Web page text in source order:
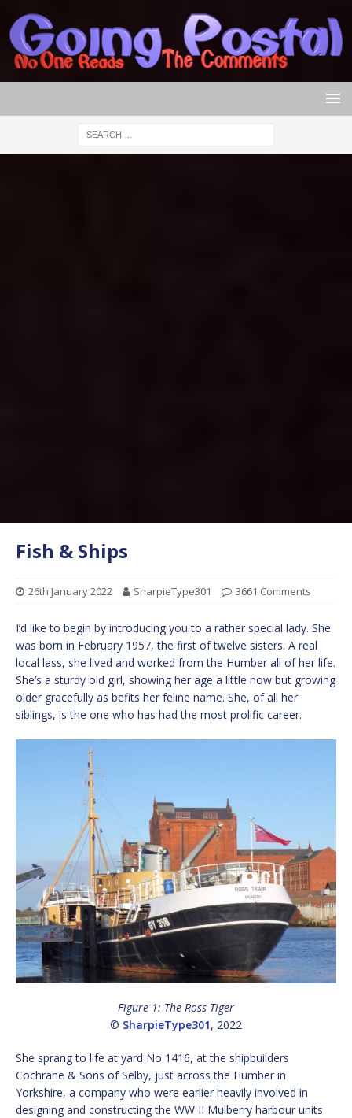
Fish & Ships
26th January 2022 SharpieType301 3661 Comments
I’d like to begin by introducing you to a rather special lady. She
was born in February 1957, the first of twelve sisters. A real
local lass, she lived and worked from the Humber all of her life.
She’s a sturdy old girl, showing her age a little now but growing
older gracefully as befits her feline name. She, of all her
siblings, is the one who has had the most prolific career.
Figure 1: The Ross Tiger
© SharpieType301, 2022
She sprang to life at yard No 1416, at the shipbuilders
Cochrane & Sons of Selby, just across the Humber in
Yorkshire, a company who were earlier heavily involved in
designing and constructing the WW II Mulberry harbour units.